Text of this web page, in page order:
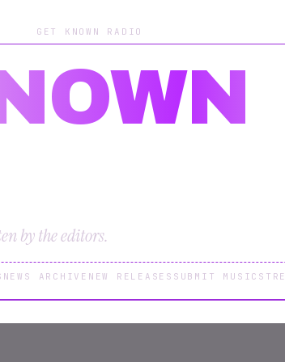
GET KNOWN RADIO
by the editors.
NEWS ARCHIVE NEW RELEASES SUBMIT MUSIC